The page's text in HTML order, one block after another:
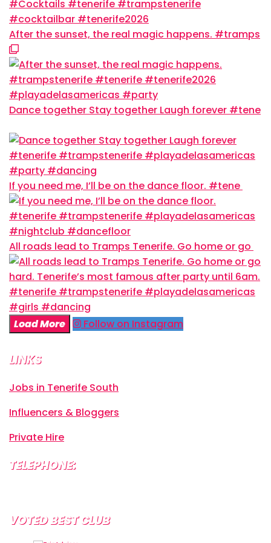
After the sunset, the real magic happens. #tramps
Dance together Stay together Laugh forever #tene
If you need me, I’ll be on the dance floor. #tene
All roads lead to Tramps Tenerife. Go home or go
Load More Follow on Instagram
LINKS
Jobs in Tenerife South
Influencers & Bloggers
Private Hire
TELEPHONE:
VOTED BEST CLUB